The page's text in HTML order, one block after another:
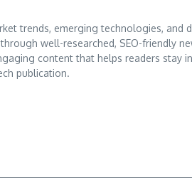
trends, emerging technologies, and
well-researched, SEO-friendly
content that helps readers stay
publication.